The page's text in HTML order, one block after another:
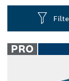
PRO